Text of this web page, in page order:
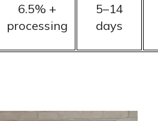
6.5% +
processing
5–14
days